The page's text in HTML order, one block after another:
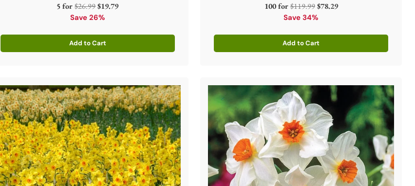
5 forRegular
price
$26.99$19.79
Save 26%
Add to Cart
Quantity
100 forRegular
price
$119.99 $78.29
Save 34%
Add to Cart
Quantity